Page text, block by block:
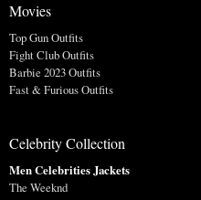
Movies
Top Gun Outfits
Fight Club Outfits
Barbie 2023 Outfits
Fast & Furious Outfits
Celebrity Collection
Men Celebrities Jackets
The Weeknd